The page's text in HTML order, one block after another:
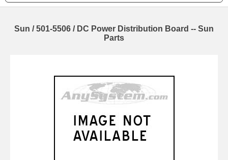
Sun / 501-5506 / DC Power Distribution Board -- Sun
Parts